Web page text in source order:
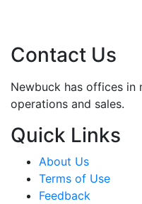
Contact Us
Newbuck has offices in
operations and sales.
Quick Links
About Us
Terms of Use
Feedback